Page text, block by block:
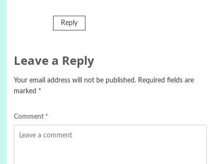
Reply
Leave a Reply
Your email address will not be published. Required fields are
marked *
Comment *